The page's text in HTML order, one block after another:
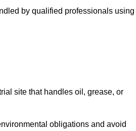
by qualified professionals using
site that handles oil, grease, or
obligations and avoid